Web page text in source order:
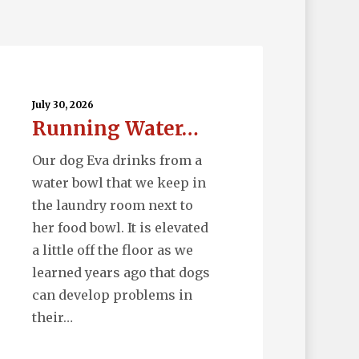
July 30, 2026
Running Water…
Our dog Eva drinks from a
water bowl that we keep in
the laundry room next to
her food bowl. It is elevated
a little off the floor as we
learned years ago that dogs
can develop problems in
their…